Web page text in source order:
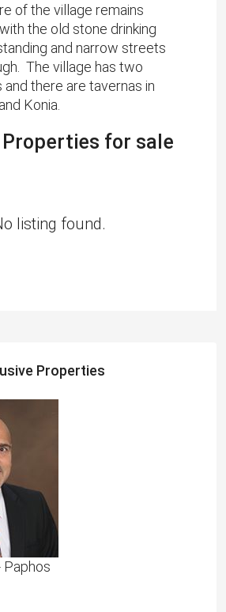
of the village remains
the old stone drinking
and narrow streets
The village has two
there are tavernas in
Konia.
Properties for sale
listing found.
Properties
Paphos